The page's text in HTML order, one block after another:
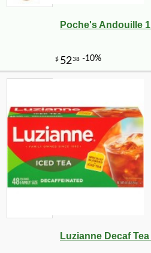
Poche's Andouille
Luzianne Decaf